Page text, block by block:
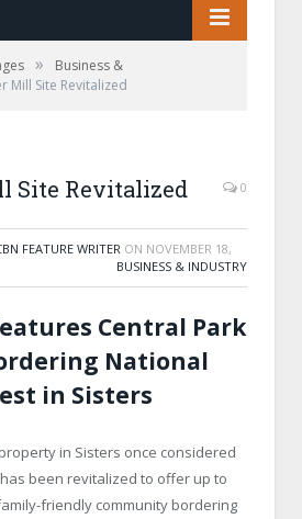
»
Business &
Mill Site Revitalized
Site Revitalized 0
FEATURE WRITER ON NOVEMBER 18,
BUSINESS & INDUSTRY
Central Park
National
in Sisters
in Sisters once considered
been revitalized to offer up to
friendly community bordering